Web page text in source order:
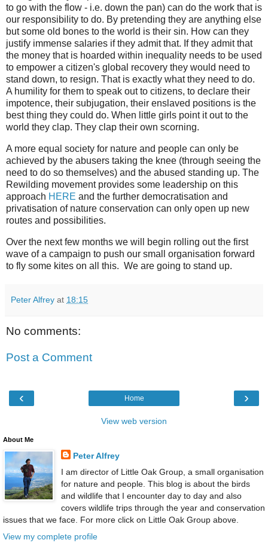
to go with the flow - i.e. down the pan) can do the work that is
our responsibility to do. By pretending they are anything else
but some old bones to the world is their sin. How can they
justify immense salaries if they admit that. If they admit that
the money that is hoarded within inequality needs to be used
to empower a citizen's global recovery they would need to
stand down, to resign. That is exactly what they need to do.
A humility for them to speak out to citizens, to declare their
impotence, their subjugation, their enslaved positions is the
best thing they could do. When little girls point it out to the
world they clap. They clap their own scorning.
A more equal society for nature and people can only be
achieved by the abusers taking the knee (through seeing the
need to do so themselves) and the abused standing up. The
Rewilding movement provides some leadership on this
approach HERE and the further democratisation and
privatisation of nature conservation can only open up new
routes and possibilities.
Over the next few months we will begin rolling out the first
wave of a campaign to push our small organisation forward
to fly some kites on all this. We are going to stand up.
Peter Alfrey at 18:15
No comments:
Post a Comment
‹ ›
Home
View web version
About Me
Peter Alfrey
I am director of Little Oak Group, a small organisation
for nature and people. This blog is about the birds
and wildlife that I encounter day to day and also
covers wildlife trips through the year and conservation
issues that we face. For more click on Little Oak Group above.
View my complete profile